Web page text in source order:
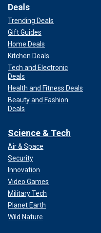
Deals
Trending Deals
Gift Guides
Home Deals
Kitchen Deals
Tech and Electronic
Deals
Health and Fitness Deals
Beauty and Fashion
Deals
Science & Tech
Air & Space
Security
Innovation
Video Games
Military Tech
Planet Earth
Wild Nature